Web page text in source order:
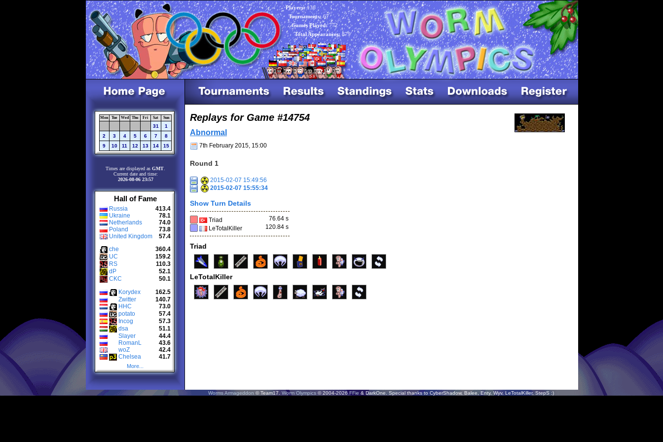
Players:136
Tournaments:67
Games Played:772
Total Appearances: 879
Mon Tue Wed Thu Fri Sat Sun
31
1
2
3 4 5 6 7
8
9
10 11 12 13 14 15
Times are displayed as GMT
Current date and time:
2026-08-06 23:57
Hall of Fame
Russia
413.4
Ukraine
78.1
Netherlands
74.0
Poland
73.8
United Kingdom
57.4
che
360.4
UC
159.2
RS
110.3
dP
52.1
CKC
50.1
Korydex
162.5
Zwitter
140.7
HHC
73.0
potato
57.4
Incog
57.3
dsa
51.1
Slayer
44.4
RomanL
43.6
woZ
42.4
Chelsea
41.7
More...
Replays for Game #14754
Abnormal
7th February 2015, 15:00
Round 1
2015-02-07 15:49:56
2015-02-07 15:55:34
Show Turn Details
Triad
76.64 s
LeTotalKiller
120.84 s
Triad
LeTotalKiller
Worms Armageddon © Team17. Worm Olympics© 2004-2026FFie & DarkOne. Special thanks to CyberShadow, Balee, Enty, Wyv, LeTotalKiller, StepS :)